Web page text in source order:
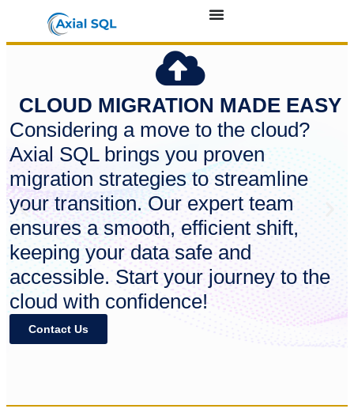
CLOUD MIGRATION MADE EASY
Considering a move to the cloud?
Axial SQL brings you proven
migration strategies to streamline
your transition. Our expert team
ensures a smooth, efficient shift,
keeping your data safe and
accessible. Start your journey to the
cloud with confidence!
Contact Us